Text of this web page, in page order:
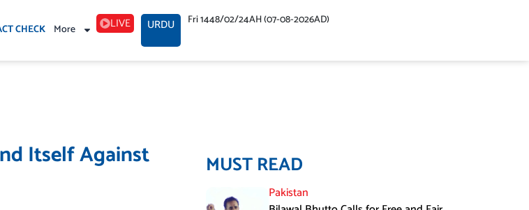
CHECK More LIVE URDU Fri 1448/02/24AH (07-08-2026AD)
Itself Against MUST READ
Pakistan